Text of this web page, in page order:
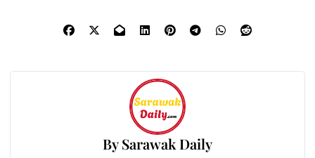
BySarawak Daily